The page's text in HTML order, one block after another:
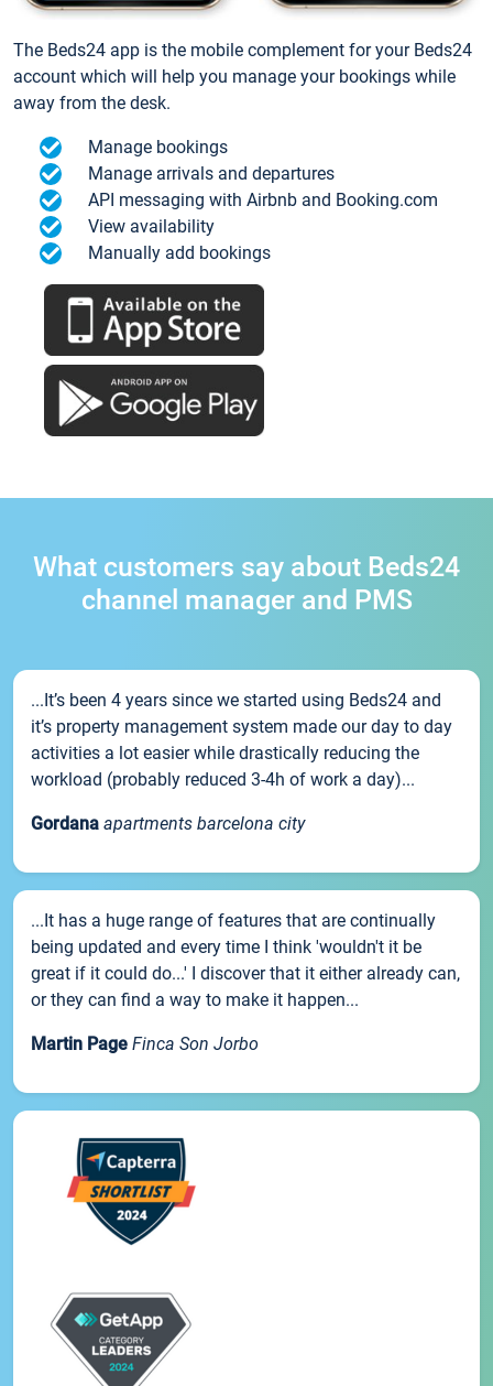
The Beds24 app is the mobile complement for your Beds24
account which will help you manage your bookings while
away from the desk.
Manage bookings
Manage arrivals and departures
API messaging with Airbnb and Booking.com
View availability
Manually add bookings
What customers say about Beds24
channel manager and PMS
...It’s been 4 years since we started using Beds24 and
it’s property management system made our day to day
activities a lot easier while drastically reducing the
workload (probably reduced 3-4h of work a day)...
Gordana apartments barcelona city
...It has a huge range of features that are continually
being updated and every time I think 'wouldn't it be
great if it could do...' I discover that it either already can,
or they can find a way to make it happen...
Martin Page Finca Son Jorbo